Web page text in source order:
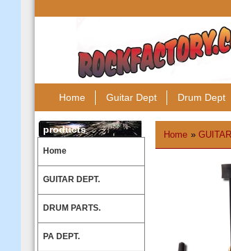
Home Guitar Dept Drum Dept
products
Home
GUITAR DEPT.
DRUM PARTS.
PA DEPT.
Home »